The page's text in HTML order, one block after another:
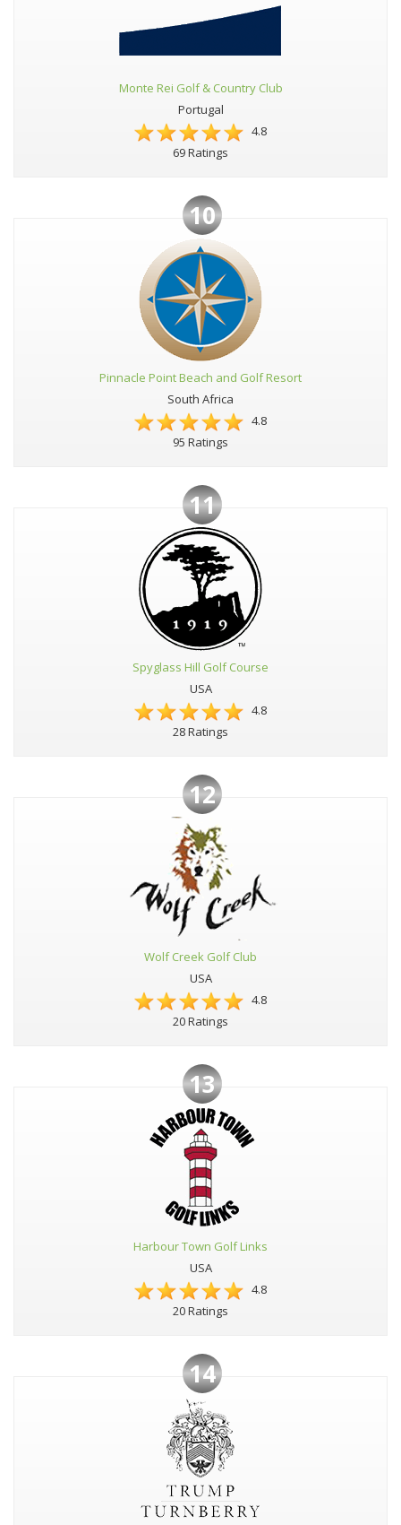
Monte Rei Golf & Country Club
Portugal
4.8
69 Ratings
10
Pinnacle Point Beach and Golf Resort
South Africa
4.8
95 Ratings
11
Spyglass Hill Golf Course
USA
4.8
28 Ratings
12
Wolf Creek Golf Club
USA
4.8
20 Ratings
13
Harbour Town Golf Links
USA
4.8
20 Ratings
14